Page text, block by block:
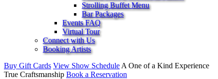
Strolling Buffet Menu
Bar Packages
Events FAQ
Virtual Tour
Connect with Us
Booking Artists
Buy Gift Cards View Show Schedule A One of a Kind Experience
True Craftsmanship Book a Reservation